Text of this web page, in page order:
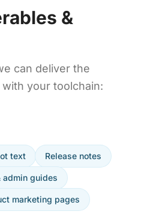
&
can deliver the
your toolchain:
text Release notes
admin guides
marketing pages